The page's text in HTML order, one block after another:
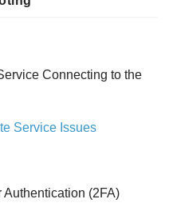
Connecting to the
Service Issues
(2FA)